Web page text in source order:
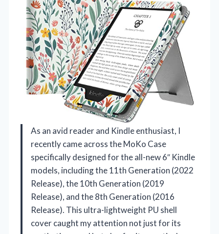
As an avid reader and Kindle enthusiast, I
recently came across the MoKo Case
specifically designed for the all-new 6″ Kindle
models, including the 11th Generation (2022
Release), the 10th Generation (2019
Release), and the 8th Generation (2016
Release). This ultra-lightweight PU shell
cover caught my attention not just for its